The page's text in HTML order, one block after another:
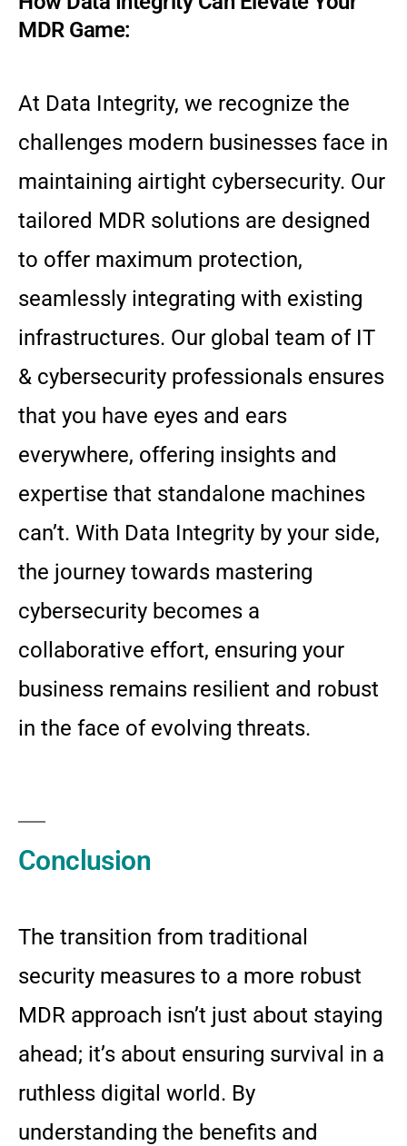
MDR Game:
At Data Integrity, we recognize the
challenges modern businesses face in
maintaining airtight cybersecurity. Our
tailored MDR solutions are designed
to offer maximum protection,
seamlessly integrating with existing
infrastructures. Our global team of IT
& cybersecurity professionals ensures
that you have eyes and ears
everywhere, offering insights and
expertise that standalone machines
can’t. With Data Integrity by your side,
the journey towards mastering
cybersecurity becomes a
collaborative effort, ensuring your
business remains resilient and robust
in the face of evolving threats.
Conclusion
The transition from traditional
security measures to a more robust
MDR approach isn’t just about staying
ahead; it’s about ensuring survival in a
ruthless digital world. By
understanding the benefits and